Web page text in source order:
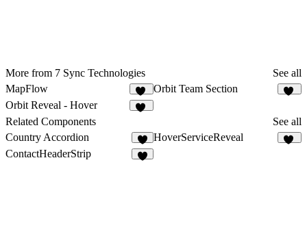
More from 7 Sync Technologies
See all
MapFlow
12
Orbit Team Section
Orbit Reveal - Hover
Related Components
See all
Country Accordion
9
HoverServiceReveal
ContactHeaderStrip